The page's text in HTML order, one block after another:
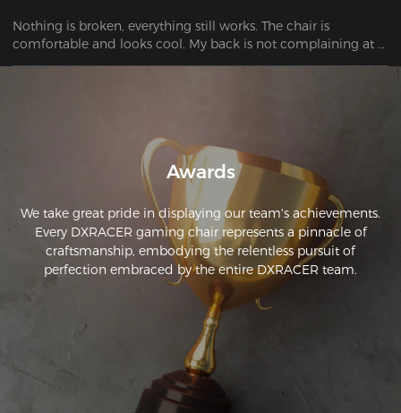
Nothing is broken, everything still works. The chair is
comfortable and looks cool. My back is not complaining at
all. I think that's enough to recommend the chair.
Awards
We take great pride in displaying our team's achievements.
Every DXRACER gaming chair represents a pinnacle of
craftsmanship, embodying the relentless pursuit of
perfection embraced by the entire DXRACER team.